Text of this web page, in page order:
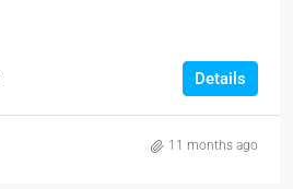
Details
11 months ago